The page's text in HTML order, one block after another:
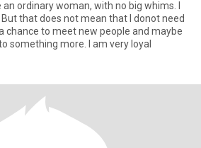
ordinary woman, with no big whims. I
that does not mean that I donot need
chance to meet new people and maybe
something more. I am very loyal